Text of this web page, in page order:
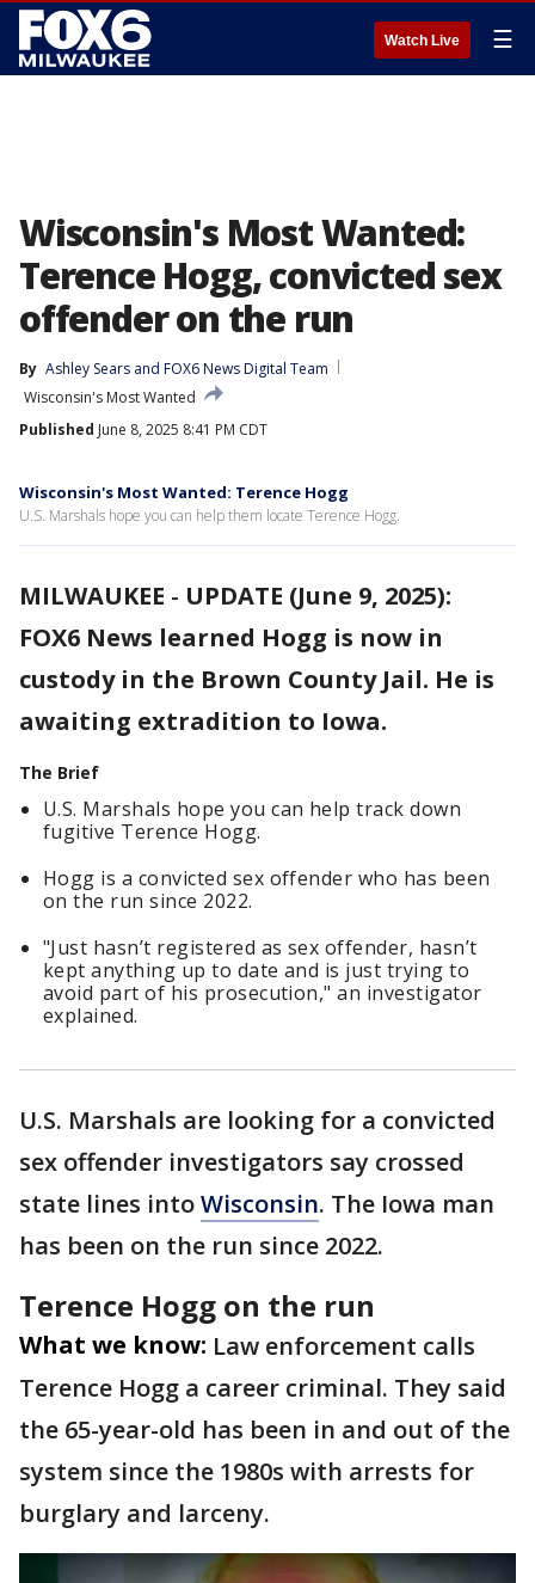
Watch Live ☰
Wisconsin's Most Wanted:
Terence Hogg, convicted sex
offender on the run
By Ashley Sears and FOX6 News Digital Team
Wisconsin's Most Wanted
Published June 8, 2025 8:41 PM CDT
Wisconsin's Most Wanted: Terence Hogg
U.S. Marshals hope you can help them locate Terence Hogg.
MILWAUKEE - UPDATE (June 9, 2025):
FOX6 News learned Hogg is now in
custody in the Brown County Jail. He is
awaiting extradition to Iowa.
The Brief
U.S. Marshals hope you can help track down
fugitive Terence Hogg.
Hogg is a convicted sex offender who has been
on the run since 2022.
"Just hasn’t registered as sex offender, hasn’t
kept anything up to date and is just trying to
avoid part of his prosecution," an investigator
explained.
U.S. Marshals are looking for a convicted
sex offender investigators say crossed
state lines intoWisconsin. The Iowa man
has been on the run since 2022.
Terence Hogg on the run
What we know: Law enforcement calls
Terence Hogg a career criminal. They said
the 65-year-old has been in and out of the
system since the 1980s with arrests for
burglary and larceny.